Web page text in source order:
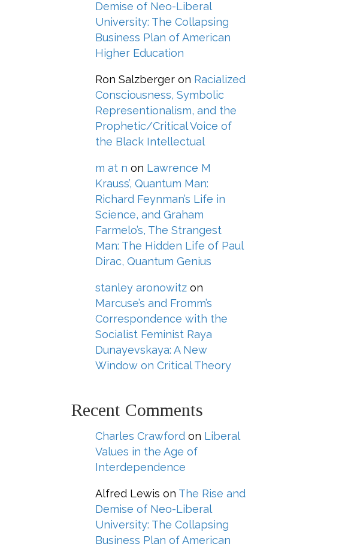
Demise of Neo-Liberal
University: The Collapsing
Business Plan of American
Higher Education
Ron Salzberger on Racialized
Consciousness, Symbolic
Representionalism, and the
Prophetic/Critical Voice of
the Black Intellectual
m at n on Lawrence M
Krauss’, Quantum Man:
Richard Feynman’s Life in
Science, and Graham
Farmelo’s, The Strangest
Man: The Hidden Life of Paul
Dirac, Quantum Genius
stanley aronowitz on
Marcuse’s and Fromm’s
Correspondence with the
Socialist Feminist Raya
Dunayevskaya: A New
Window on Critical Theory
Recent Comments
Charles Crawford on Liberal
Values in the Age of
Interdependence
Alfred Lewis on The Rise and
Demise of Neo-Liberal
University: The Collapsing
Business Plan of American